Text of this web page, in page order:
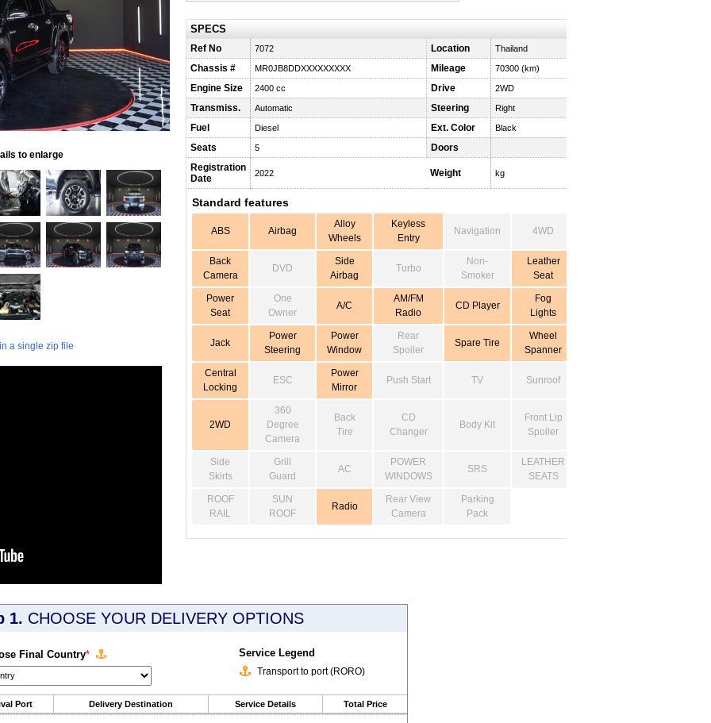
to enlarge
a single zip file
SPECS
Ref No 7072 Location Thailand
Chassis # MR0JB8DDXXXXXXXXX Mileage 70300 (km)
Engine Size 2400 cc Drive 2WD
Transmiss. Automatic Steering Right
Fuel Diesel Ext. Color Black
Seats 5
Doors
Registration
Date
2022 Weight kg
Standard features
ABS Airbag
Alloy
Wheels
Keyless
Entry
Navigation 4WD
Back
Camera
DVD
Side
Airbag
Turbo
Non-
Smoker
Leather
Seat
Power
Seat
One
Owner
A/C
AM/FM
Radio
CD Player
Fog
Lights
Jack
Power
Steering
Power
Window
Rear
Spoiler
Spare Tire
Wheel
Spanner
Central
Locking
ESC
Power
Mirror
Push Start TV Sunroof
2WD
360
Degree
Camera
Back
Tire
CD
Changer
Body Kit
Front Lip
Spoiler
Side
Skirts
Grill
Guard
AC
POWER
WINDOWS
SRS
LEATHER
SEATS
ROOF
RAIL
SUN
ROOF
Radio
Rear View
Camera
Parking
Pack
1. CHOOSE YOUR DELIVERY OPTIONS
Final Country* Service Legend
Transport to port (RORO)
Port Delivery Destination Service Details Total Price